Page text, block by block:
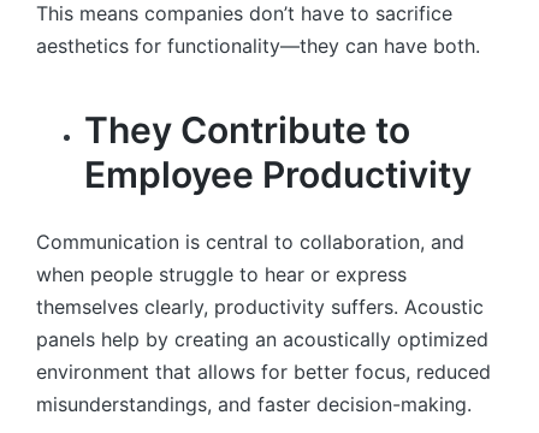
This means companies don’t have to sacrifice
aesthetics for functionality—they can have both.
They Contribute to
Employee Productivity
Communication is central to collaboration, and
when people struggle to hear or express
themselves clearly, productivity suffers. Acoustic
panels help by creating an acoustically optimized
environment that allows for better focus, reduced
misunderstandings, and faster decision-making.